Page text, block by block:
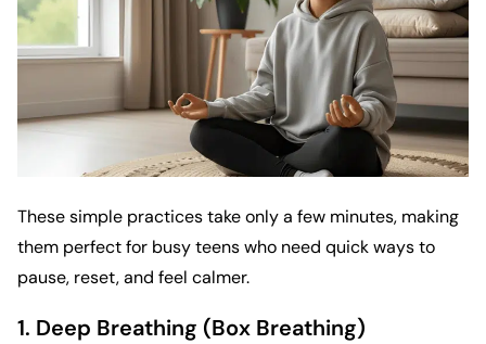
These simple practices take only a few minutes, making
them perfect for busy teens who need quick ways to
pause, reset, and feel calmer.
1. Deep Breathing (Box Breathing)